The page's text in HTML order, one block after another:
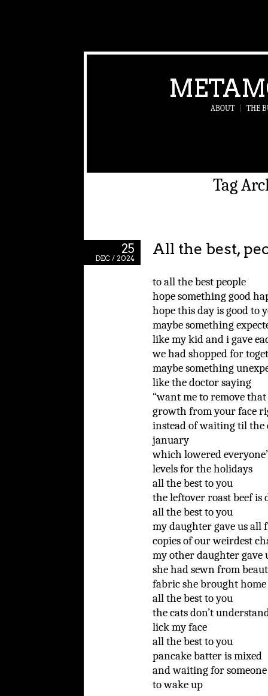
ABOUT THE
Tag
25
DEC / 2024
All the best,
to all the best people
hope something good
hope this day is good to
maybe something
like my kid and i gave
we had shopped for
maybe something
like the doctor saying
“want me to remove
growth from your face
instead of waiting til the
january
which lowered
levels for the holidays
all the best to you
the leftover roast beef is
all the best to you
my daughter gave us all
copies of our weirdest
my other daughter gave
she had sewn from
fabric she brought
all the best to you
the cats don’t
lick my face
all the best to you
pancake batter is mixed
and waiting for someone
to wake up